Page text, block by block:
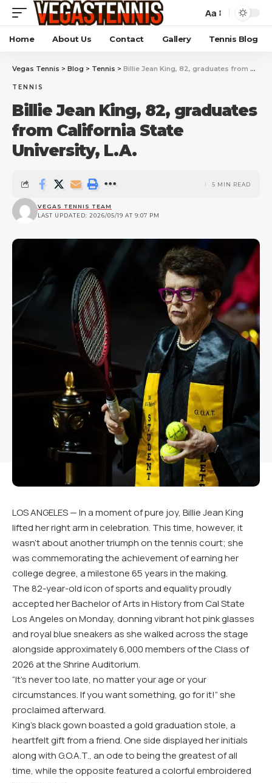
Aa
Home About Us Contact Gallery Tennis Blog
Vegas Tennis > Blog > Tennis > Billie Jean King, 82, graduates from California State University, L.A.
TENNIS
Billie Jean King, 82, graduates
from California State
University, L.A.
LAST UPDATED: 2026/05/19 AT 9:07 PM
VEGAS TENNIS TEAM
5 MIN READ
LOS ANGELES — In a moment of pure joy, Billie Jean King
lifted her right arm in celebration. This time, however, it
wasn’t about another triumph on the tennis court; she
was commemorating the achievement of earning her
college degree, a milestone 65 years in the making.
The 82-year-old icon of sports and equality proudly
accepted her Bachelor of Arts in History from Cal State
Los Angeles on Monday, donning vibrant hot pink glasses
and royal blue sneakers as she walked across the stage
alongside approximately 6,000 members of the Class of
2026 at the Shrine Auditorium.
“It’s never too late, no matter your age or your
circumstances. If you want something, go for it!” she
proclaimed afterward.
King’s black gown boasted a gold graduation stole, a
heartfelt gift from a friend. One side displayed her initials
along with G.O.A.T., an ode to being the greatest of all
time, while the opposite featured a colorful embroidered